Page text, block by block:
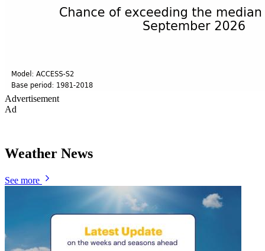
Advertisement
Ad
Weather News
See more